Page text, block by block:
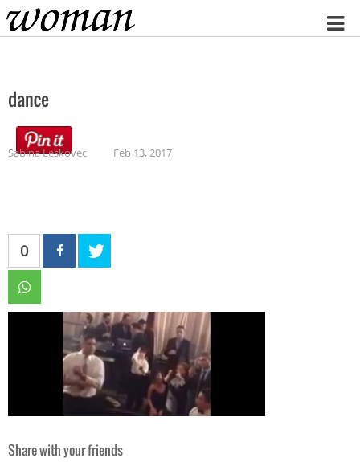
Home
dance
Sabina Leskovec Feb 13, 2017
0
Share with your friends